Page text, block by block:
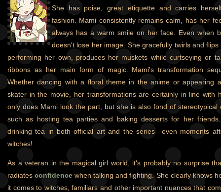
She has poise, great etiquette and carries
fashion. Mami consistently remains calm, has her
always has a warm smile on her face. Even when
doesn't lose her image. She gracefully twirls and
performing her own, produces her muskets while curtseying or
ribbons as her main form of magic. Mami's transformation
Whether dancing with a floral theme in the anime or appearing
skater in the movie, her transformations are certainly in line with
only does Mami look the part, but she is also fond of stereotypical
such as hosting tea parties and baking desserts for her
drinking tea in both official art and the series—even moments
witches!
As a veteran in the magical girl world, it's probably no surprise
radiatesconfidence when talking and fighting. She clearly knows
it comes to witches, familiars and other important nuances that